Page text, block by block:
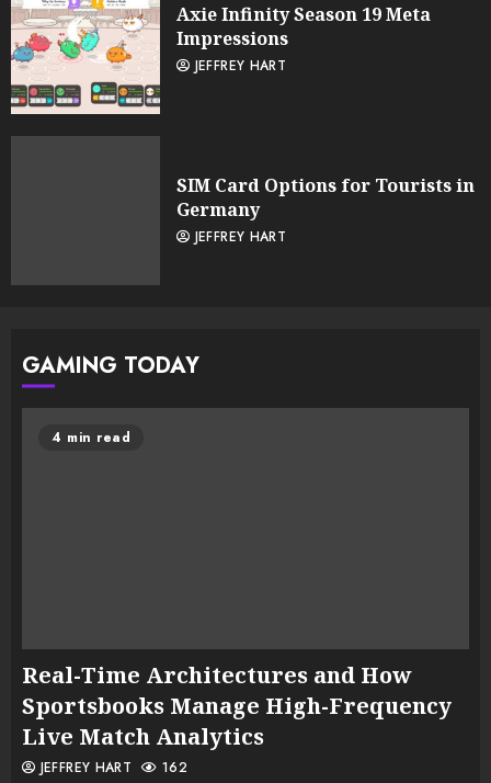
Axie Infinity Season 19 Meta
Impressions
JEFFREY HART
SIM Card Options for Tourists in
Germany
JEFFREY HART
GAMING TODAY
4 min read
Real-Time Architectures and How
Sportsbooks Manage High-Frequency
Live Match Analytics
JEFFREY HART 162